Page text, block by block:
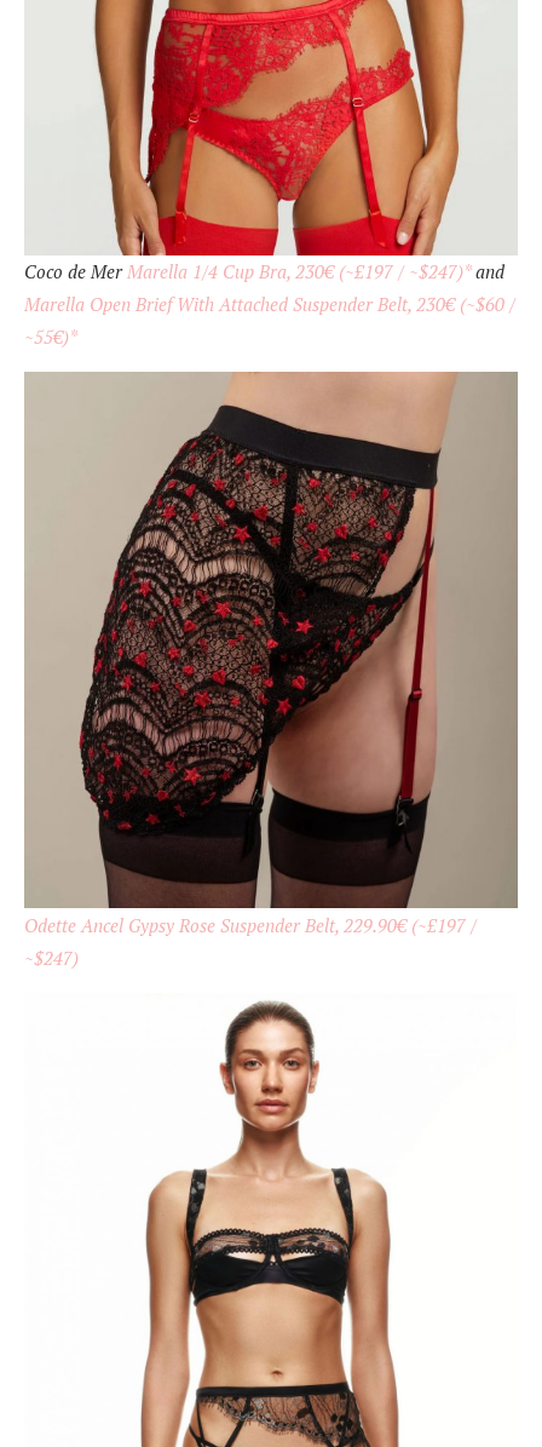
Coco de Mer Marella 1/4 Cup Bra, 230€ (~£197 / ~$247)*and
Marella Open Brief With Attached Suspender Belt, 230€ (~$60 /
~55€)*
Odette Ancel Gypsy Rose Suspender Belt, 229.90€ (~£197 /
~$247)